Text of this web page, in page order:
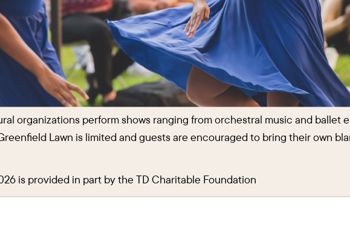
organizations perform shows ranging from orchestral music and ballet
Lawn is limited and guests are encouraged to bring their own
is provided in part by the TD Charitable Foundation